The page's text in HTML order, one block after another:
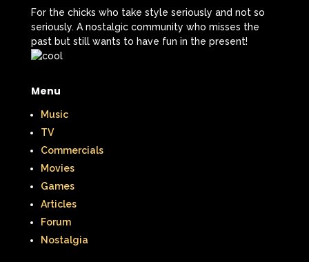
For the chicks who take style seriously and not so
seriously. A nostalgic community who misses the
past but still wants to have fun in the present!
Menu
Music
TV
Commercials
Movies
Games
Articles
Forum
Nostalgia